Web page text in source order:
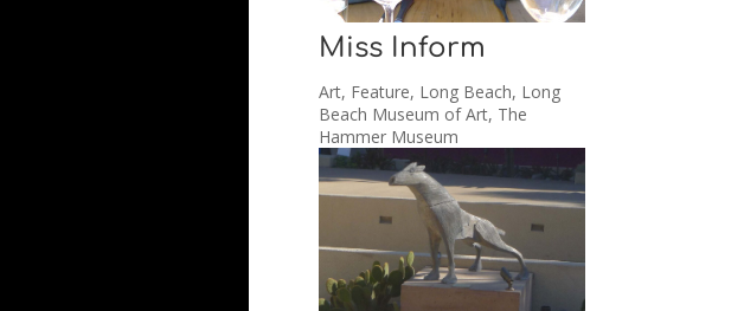
Miss Inform
Art, Feature, Long Beach, Long
Beach Museum of Art, The
Hammer Museum